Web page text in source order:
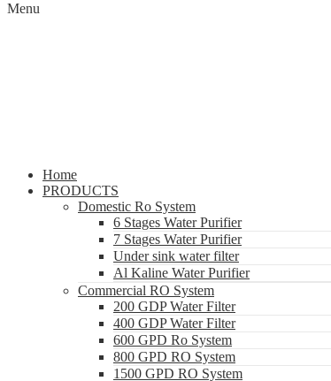
Menu
Home
PRODUCTS
Domestic Ro System
6 Stages Water Purifier
7 Stages Water Purifier
Under sink water filter
Al Kaline Water Purifier
Commercial RO System
200 GDP Water Filter
400 GDP Water Filter
600 GPD Ro System
800 GPD RO System
1500 GPD RO System